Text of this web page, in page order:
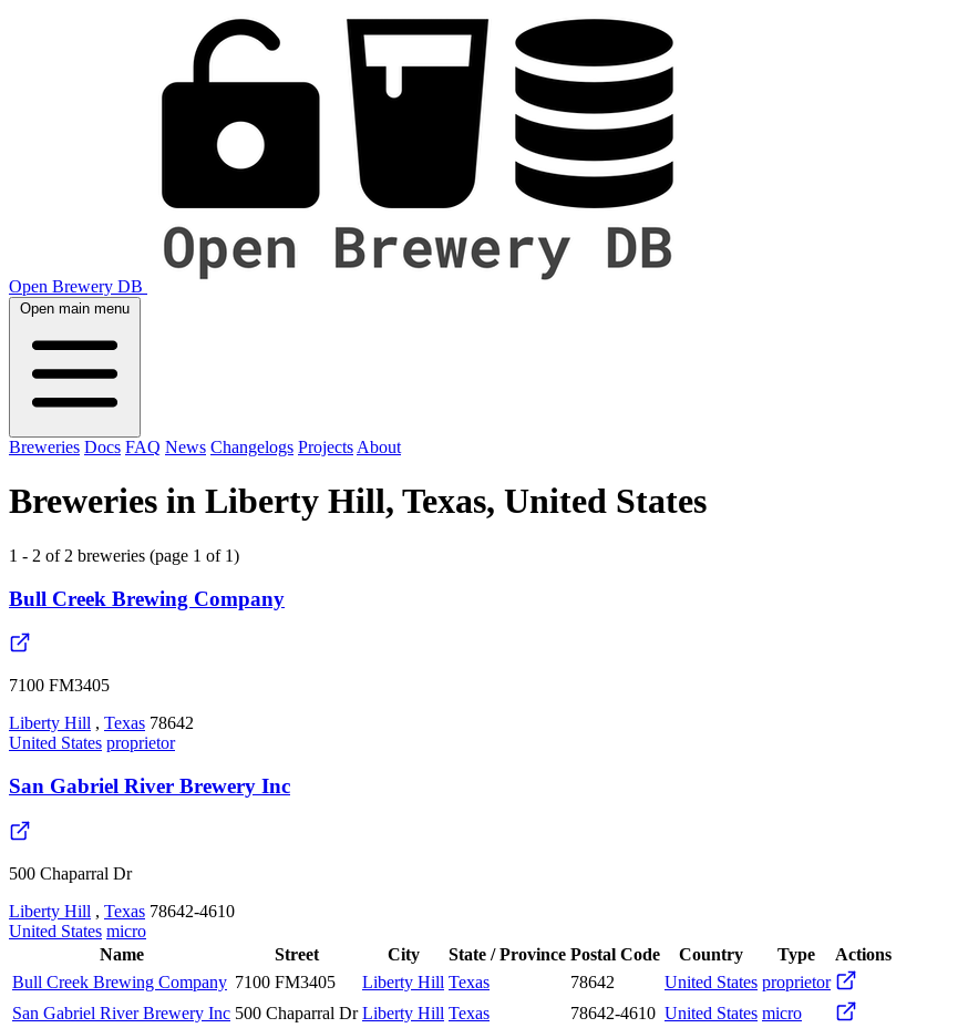
Open Brewery DB
Open main menu
Breweries Docs FAQ News Changelogs Projects About
Breweries in Liberty Hill, Texas, United States
1 - 2 of 2 breweries (page 1 of 1)
Bull Creek Brewing Company
7100 FM3405
Liberty Hill , Texas 78642
United States proprietor
San Gabriel River Brewery Inc
500 Chaparral Dr
Liberty Hill , Texas 78642-4610
United States micro
Name
Street City State / Province Postal Code Country Type
Actions
Bull Creek Brewing Company 7100 FM3405 Liberty Hill Texas 78642 United States proprietor
San Gabriel River Brewery Inc 500 Chaparral Dr Liberty Hill Texas 78642-4610 United States micro